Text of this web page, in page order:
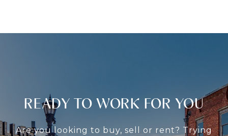
READY TO WORK FOR YOU
Are you looking to buy, sell or rent? Trying